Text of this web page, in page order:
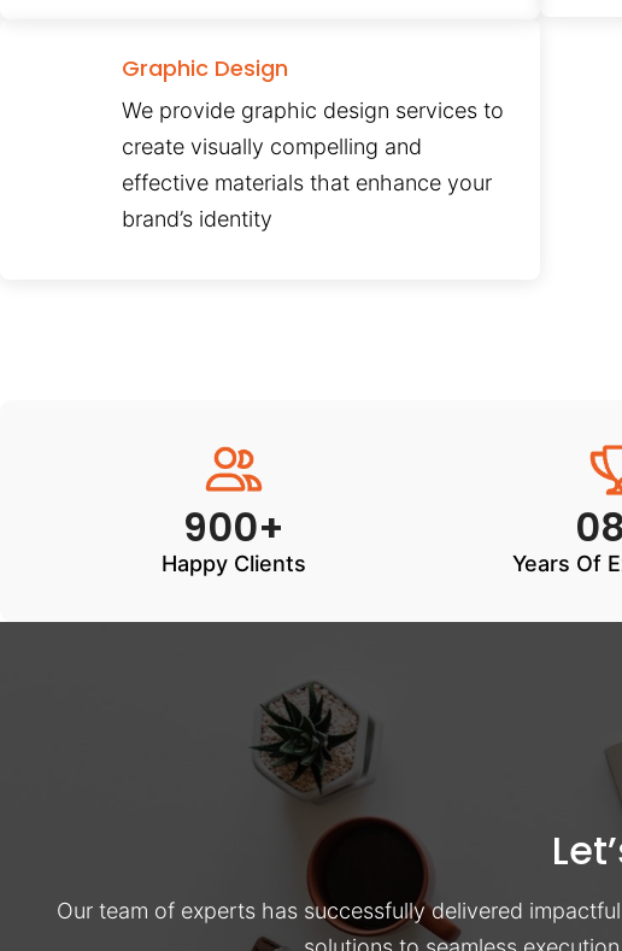
Graphic Design
We provide graphic design services to
create visually compelling and
effective materials that enhance your
brand’s identity
900+
Happy Clients Years Of
Our team of experts has successfully delivered